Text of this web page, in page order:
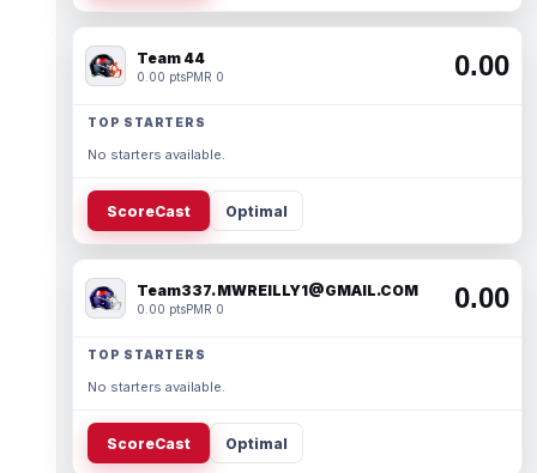
Team 44
0.00 ptsPMR 0 0.00
TOP STARTERS
No starters available.
ScoreCast Optimal
Team337. MWREILLY1@GMAIL.COM
0.00 ptsPMR 0 0.00
TOP STARTERS
No starters available.
ScoreCast Optimal